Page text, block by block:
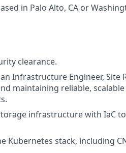
in Palo Alto, CA or
clearance.
Infrastructure Engineer, Site
maintaining reliable,
infrastructure with IaC
Kubernetes stack, including